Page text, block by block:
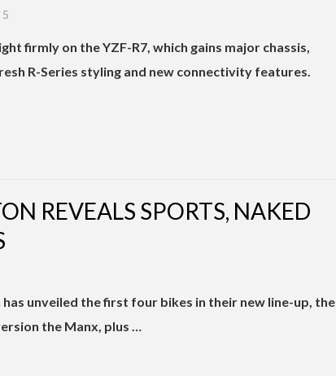
firmly on the YZF-R7, which gains major chassis,
R-Series styling and new connectivity features.
REVEALS SPORTS, NAKED
unveiled the first four bikes in their new line-up, the
the Manx, plus …